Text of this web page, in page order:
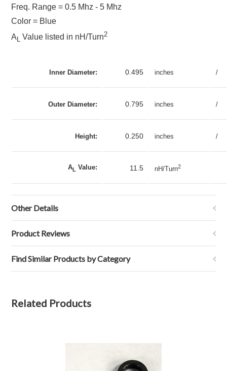
Freq. Range = 0.5 Mhz - 5 Mhz
Color = Blue
A L Value listed in nH/Turn2
Inner Diameter: 0.495 inches /
Outer Diameter: 0.795 inches /
Height: 0.250 inches /
AL Value: 11.5 nH/Turn2
Other Details
Product Reviews
Find Similar Products by Category
Related Products